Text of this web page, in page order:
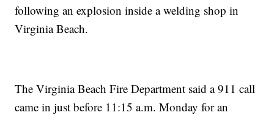
following an explosion inside a welding shop in
Virginia Beach.
The Virginia Beach Fire Department said a 911 call
came in just before 11:15 a.m. Monday for an